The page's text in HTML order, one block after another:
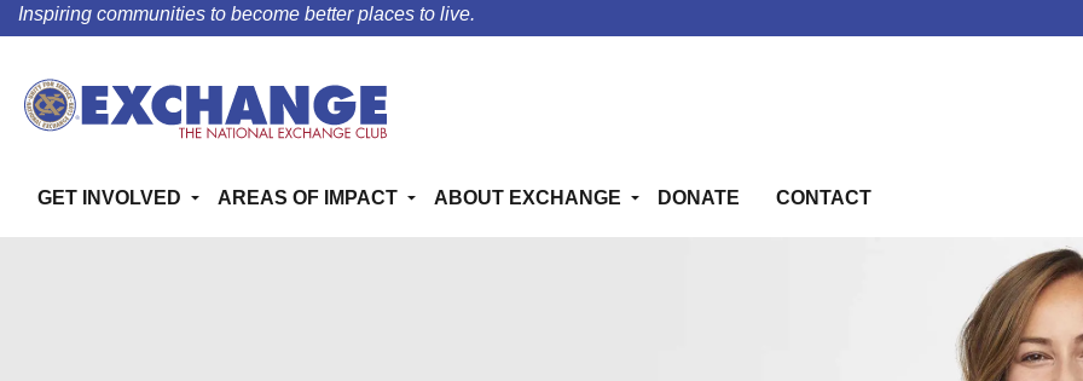
Inspiring communities to become better places to live.
GET INVOLVED AREAS OF IMPACT ABOUT EXCHANGE DONATE CONTACT